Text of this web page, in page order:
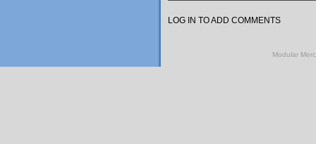
LOG IN TO ADD COMMENTS
Modular